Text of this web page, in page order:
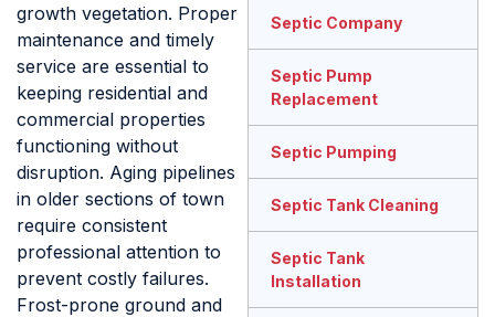
growth vegetation. Proper
maintenance and timely
service are essential to
keeping residential and
commercial properties
functioning without
disruption. Aging pipelines
in older sections of town
require consistent
professional attention to
prevent costly failures.
Frost-prone ground and
Septic Company
Septic Pump
Replacement
Septic Pumping
Septic Tank Cleaning
Septic Tank
Installation